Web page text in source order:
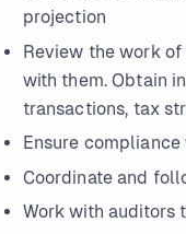
projection
Review the work
with them. Obtain
transactions, tax
Ensure
Coordinate and
Work with auditors